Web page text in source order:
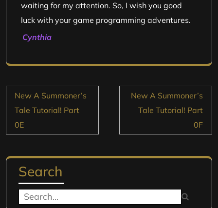
waiting for my attention. So, I wish you good
luck with your game programming adventures.
Cynthia
Post
navigation
New A Summoner’s
Tale Tutorial! Part
0E
New A Summoner’s
Tale Tutorial! Part
0F
Search
Search